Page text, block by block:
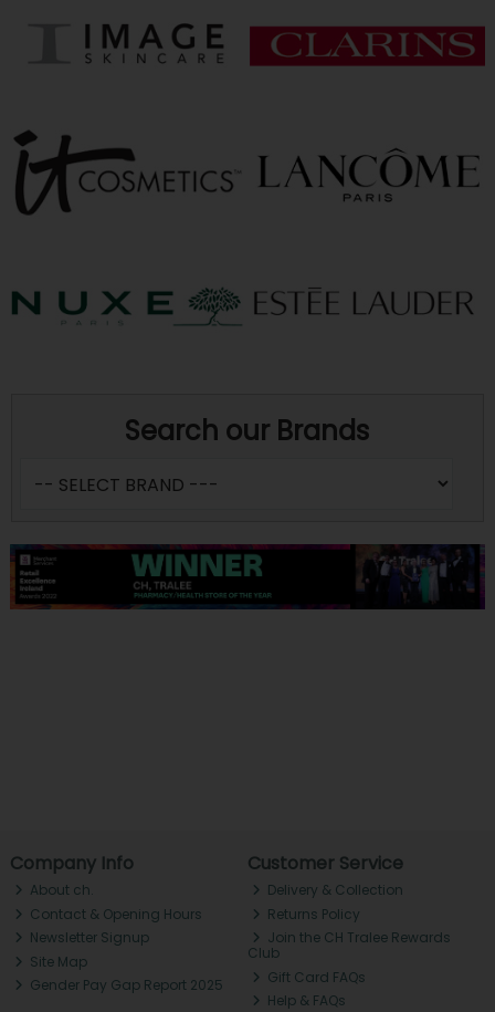
Search our Brands
Company Info
About ch.
Contact & Opening Hours
Newsletter Signup
Site Map
Gender Pay Gap Report 2025
Customer Service
Delivery & Collection
Returns Policy
Join the CH Tralee Rewards
Club
Gift Card FAQs
Help & FAQs